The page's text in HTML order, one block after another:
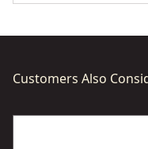
Customers Also